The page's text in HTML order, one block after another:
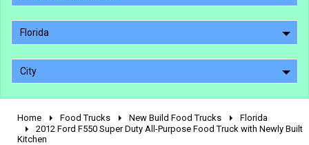
Florida
City
2010 - 2026
Home Food Trucks New Build Food Trucks
Florida
2012 Ford F550 Super Duty All-Purpose Food Truck with Newly Built
Kitchen